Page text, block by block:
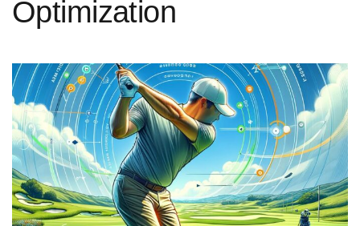
Optimization